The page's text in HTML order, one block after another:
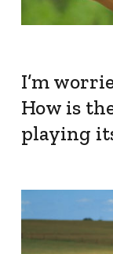
I’m
How is
playing